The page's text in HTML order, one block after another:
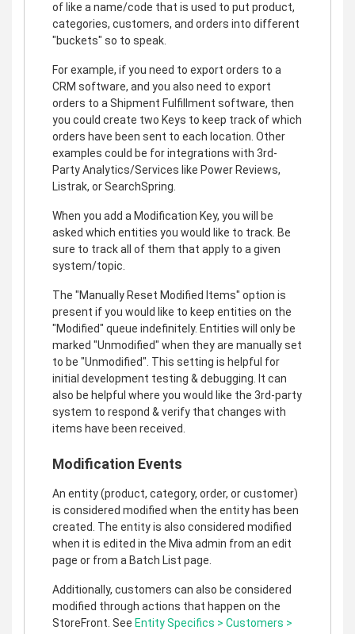
of like a name/code that is used to put product,
categories, customers, and orders into different
"buckets" so to speak.
For example, if you need to export orders to a
CRM software, and you also need to export
orders to a Shipment Fulfillment software, then
you could create two Keys to keep track of which
orders have been sent to each location. Other
examples could be for integrations with 3rd-
Party Analytics/Services like Power Reviews,
Listrak, or SearchSpring.
When you add a Modification Key, you will be
asked which entities you would like to track. Be
sure to track all of them that apply to a given
system/topic.
The "Manually Reset Modified Items" option is
present if you would like to keep entities on the
"Modified" queue indefinitely. Entities will only be
marked "Unmodified" when they are manually set
to be "Unmodified". This setting is helpful for
initial development testing & debugging. It can
also be helpful where you would like the 3rd-party
system to respond & verify that changes with
items have been received.
Modification Events
An entity (product, category, order, or customer)
is considered modified when the entity has been
created. The entity is also considered modified
when it is edited in the Miva admin from an edit
page or from a Batch List page.
Additionally, customers can also be considered
modified through actions that happen on the
StoreFront. See Entity Specifics > Customers >